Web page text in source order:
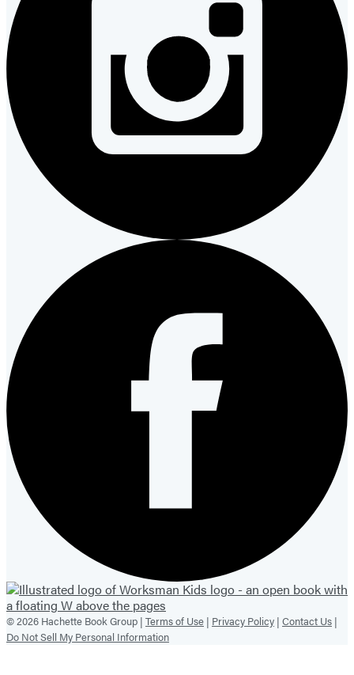
© 2026 Hachette Book Group | Terms of Use | Privacy Policy | Contact Us |
Do Not Sell My Personal Information